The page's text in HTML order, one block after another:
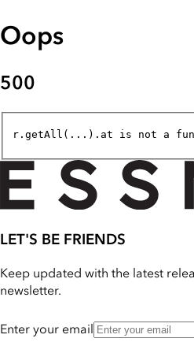
Oops
500
r.getAll(...).at is not a
LET'S BE FRIENDS
Keep updated with the latest
newsletter.
Enter your email